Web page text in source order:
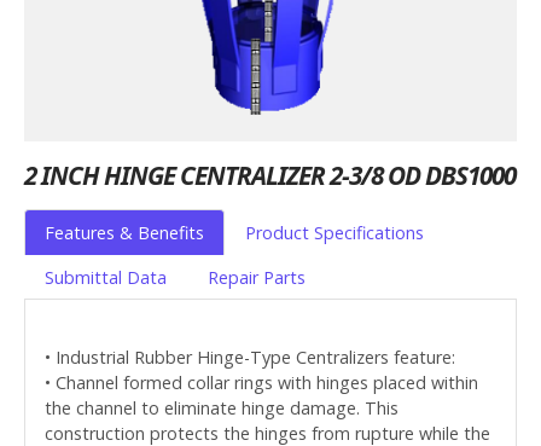
2 INCH HINGE CENTRALIZER 2-3/8 OD DBS1000
Features & Benefits
Product Specifications
Submittal Data
Repair Parts
• Industrial Rubber Hinge-Type Centralizers feature:
• Channel formed collar rings with hinges placed within
the channel to eliminate hinge damage. This
construction protects the hinges from rupture while the